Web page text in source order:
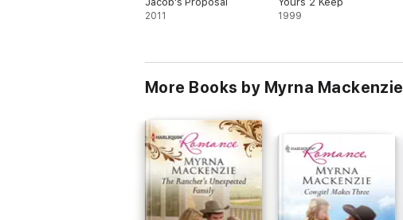
2011 1999
More Books by Myrna Mackenzie